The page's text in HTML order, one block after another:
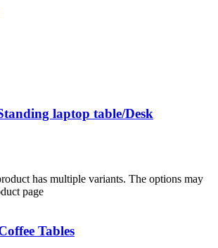
laptop table/Desk
has multiple variants. The options may
page
Tables